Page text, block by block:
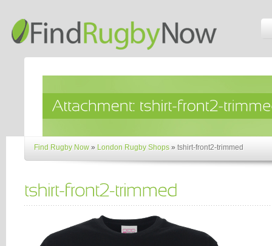
Find Rugby Now » London Rugby Shops » tshirt-front2-trimmed